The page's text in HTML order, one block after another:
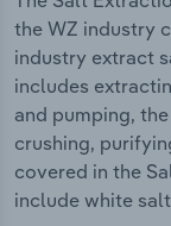
the WZ industry
industry extract
includes
and pumping,
crushing,
covered in the
include white